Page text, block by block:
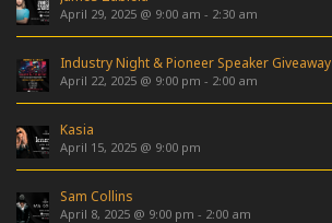
April 29, 2025 @ 9:00 am - 2:30 am
Industry Night & Pioneer Speaker Giveaway
April 22, 2025 @ 9:00 pm - 2:00 am
Kasia
April 15, 2025 @ 9:00 pm
Sam Collins
April 8, 2025 @ 9:00 pm - 2:00 am